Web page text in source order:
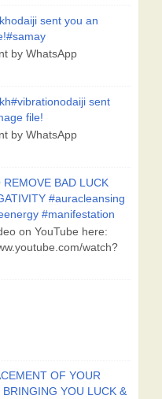
sent you an
by WhatsApp
sent
file!
by WhatsApp
REMOVE BAD LUCK
#auracleansing
#manifestation
on YouTube here:
watch?
OF YOUR
BRINGING YOU LUCK &